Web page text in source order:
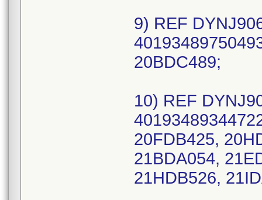
9) REF
20BDC489;
10) REF
20FDB425,
21BDA054,
21HDB526,